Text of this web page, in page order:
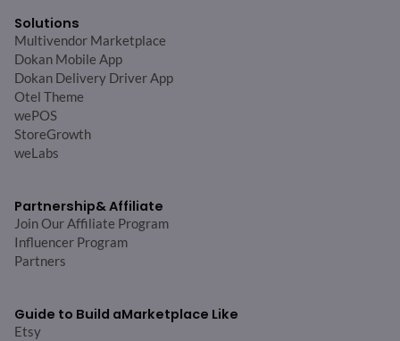
Solutions
Multivendor Marketplace
Dokan Mobile App
Dokan Delivery Driver App
Otel Theme
wePOS
StoreGrowth
weLabs
Partnership& Affiliate
Join Our Affiliate Program
Influencer Program
Partners
Guide to Build aMarketplace Like
Etsy